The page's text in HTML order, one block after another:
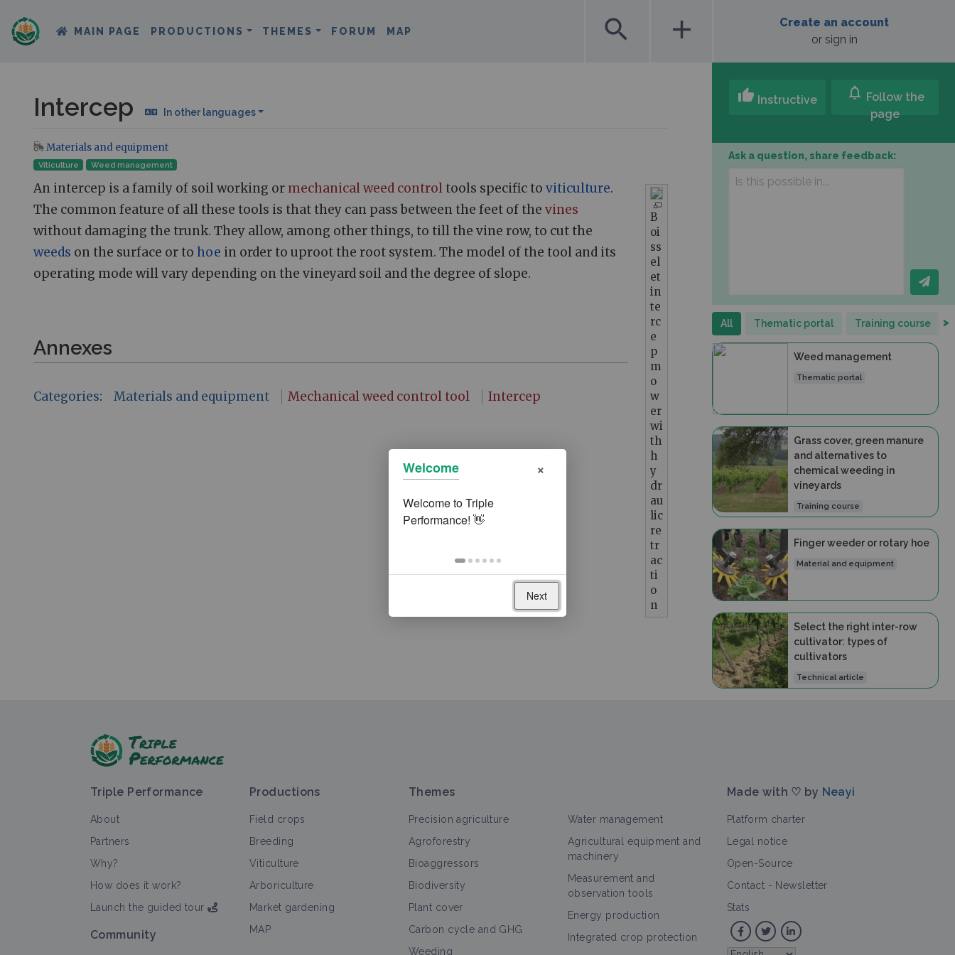
MAIN PAGE PRODUCTIONS THEMES FORUM MAP search add
Create an account
or sign in
Intercep In other languages
Jump to:navigation,search
Materials and equipment
Viticulture Weed management
B
oi
ss
el
et
in
te
rc
e
p
m
o
w
er
wi
th
h
y
dr
au
lic
re
tr
ac
ti
o
n
An intercep is a family of soil working or mechanical weed control tools specific to viticulture.
The common feature of all these tools is that they can pass between the feet of the vines
without damaging the trunk. They allow, among other things, to till the vine row, to cut the
weeds on the surface or to hoe in order to uproot the root system. The model of the tool and its
operating mode will vary depending on the vineyard soil and the degree of slope.
Annexes
Categories: Materials and equipment Mechanical weed control tool Intercep
thumb_up Instructive notifications Follow the
page
Ask a question, share feedback:
All Thematic portal Training course >
Weed management
Thematic portal
Grass cover, green manure
and alternatives to
chemical weeding in
vineyards
Training course
Finger weeder or rotary hoe
Material and equipment
Select the right inter-row
cultivator: types of
cultivators
Technical article
Triple Performance
About
Partners
Why?
How does it work?
Launch the guided tour
Community
Productions
Field crops
Breeding
Viticulture
Arboriculture
Market gardening
MAP
Themes
Precision agriculture
Agroforestry
Bioaggressors
Biodiversity
Plant cover
Carbon cycle and GHG
Weeding
Water management
Agricultural equipment and
machinery
Measurement and
observation tools
Energy production
Integrated crop protection
Made with ♡ by Neayi
Platform charter
Legal notice
Open-Source
Contact - Newsletter
Stats
Welcome ×
Next